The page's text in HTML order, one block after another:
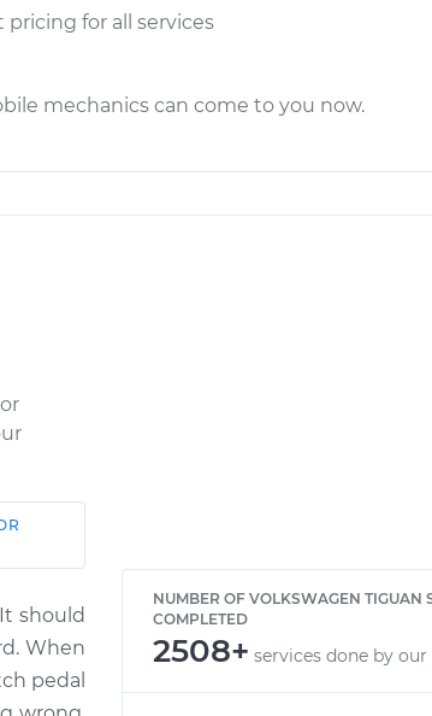
for all services
mechanics can come to you now.
- should
When
pedal
NUMBER OF VOLKSWAGEN TIGUAN
COMPLETED
2508+ services done by